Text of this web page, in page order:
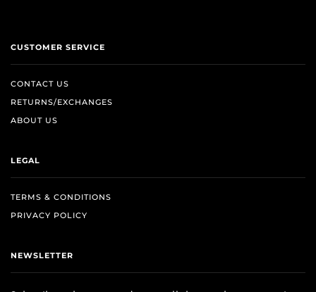
CUSTOMER SERVICE
CONTACT US
RETURNS/EXCHANGES
ABOUT US
LEGAL
TERMS & CONDITIONS
PRIVACY POLICY
NEWSLETTER